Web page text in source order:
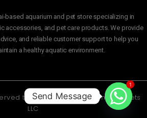
based aquarium and pet store specializing in
accessories, and pet care products. We provide
and reliable customer support to help you
a healthy aquatic environment.
to
Aquascape Aquarium and Pets
LLC
1
Send Message